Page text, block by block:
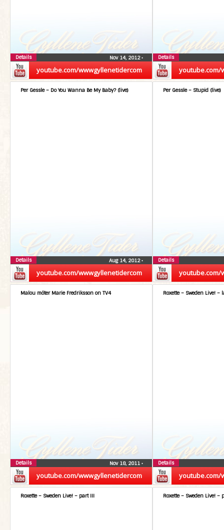
youtube.com/wwwgyllenetidercom
Nov 14, 2012•
Details
youtube.com/
Details
youtube.com/wwwgyllenetidercom
Per Gessle – Do You Wanna Be My Baby? (live)
Aug 14, 2012•
Details
youtube.com/
Per Gessle – Stupid (live)
Details
youtube.com/wwwgyllenetidercom
Malou möter Marie Fredriksson on TV4
Nov 18, 2011 •
Details
youtube.com/
Roxette – Sweden Live! –
Details
Roxette – Sweden Live! – part III Roxette – Sweden Live! –